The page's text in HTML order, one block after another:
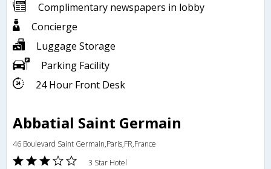
Complimentary newspapers in lobby
Concierge
Luggage Storage
Parking Facility
24 Hour Front Desk
Abbatial Saint Germain
46 Boulevard Saint Germain,Paris,FR,France
3 Star Hotel